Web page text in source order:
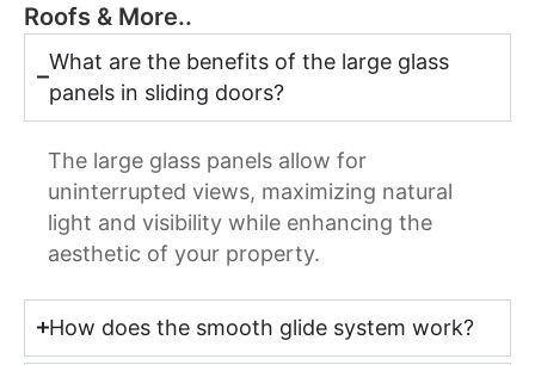
Roofs & More..
What are the benefits of the large glass
panels in sliding doors?
The large glass panels allow for
uninterrupted views, maximizing natural
light and visibility while enhancing the
aesthetic of your property.
How does the smooth glide system work?